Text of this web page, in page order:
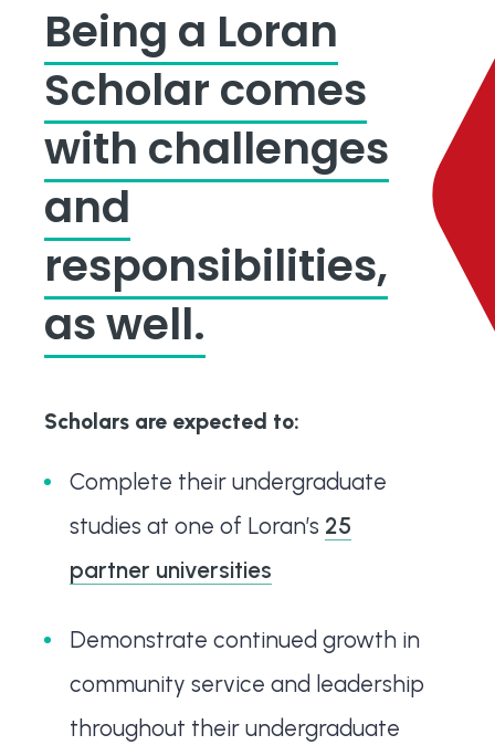
Being a Loran
Scholar comes
with challenges
and
responsibilities,
as well.
Scholars are expected to:
Complete their undergraduate
studies at one of Loran’s 25
partner universities
Demonstrate continued growth in
community service and leadership
throughout their undergraduate